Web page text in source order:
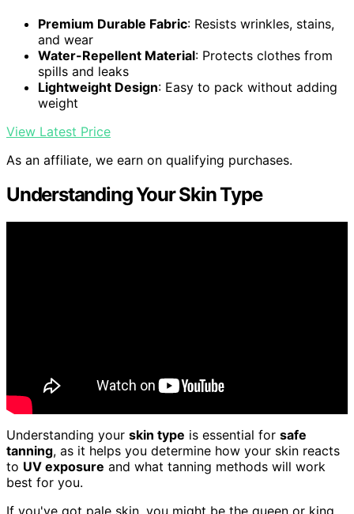
Premium Durable Fabric: Resists wrinkles, stains,
and wear
Water-Repellent Material: Protects clothes from
spills and leaks
Lightweight Design: Easy to pack without adding
weight
View Latest Price
As an affiliate, we earn on qualifying purchases.
Understanding Your Skin Type
Understanding your skin type is essential for safe
tanning, as it helps you determine how your skin reacts
to UV exposure and what tanning methods will work
best for you.